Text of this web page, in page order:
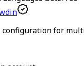
configuration for